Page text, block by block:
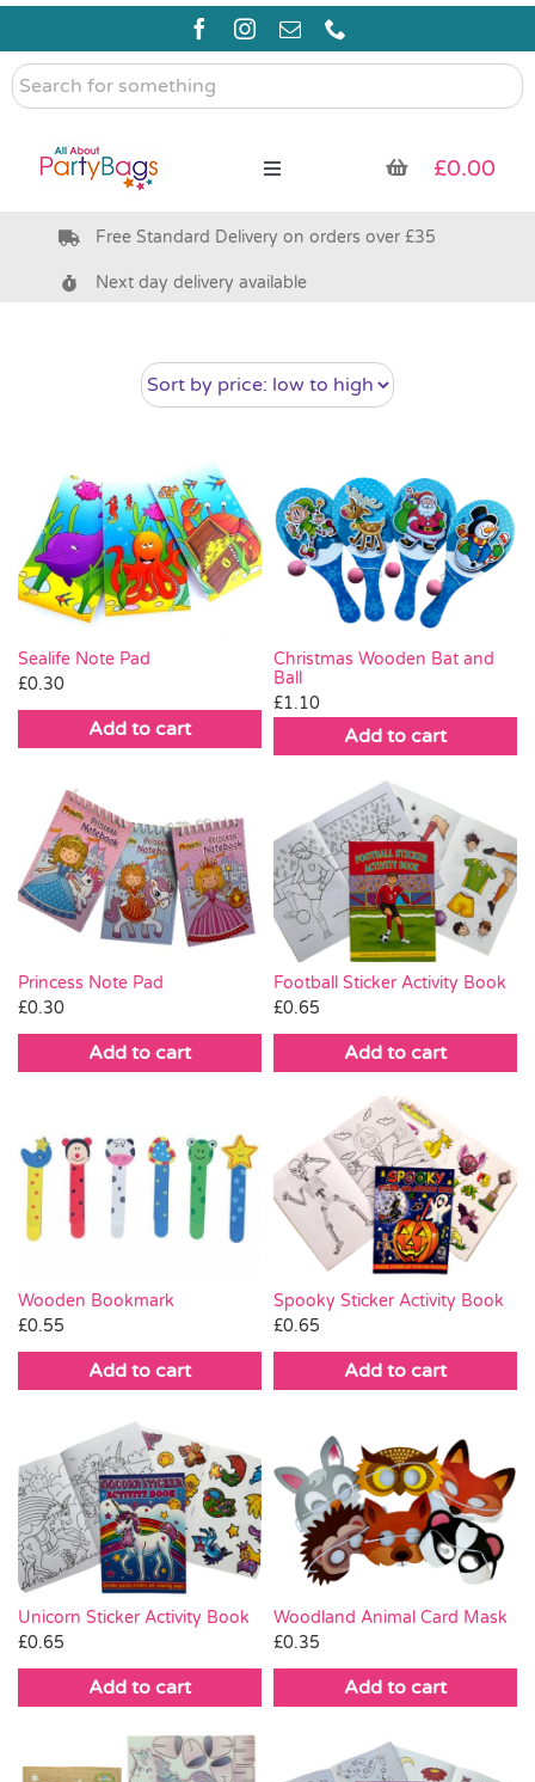
Skip
content
Search
for
Toggle
Pre Filled Party Bags
Bags & Boxes
Party Supplies & Games
Pass the Parcel
SALE
£0.00
Free Standard Delivery on orders over £35
Next day delivery available
Sealife Note Pad
£0.30
Add to cart
Christmas Wooden Bat and
Ball
£1.10
Add to cart
Princess Note Pad
£0.30
Add to cart
Football Sticker Activity Book
£0.65
Add to cart
Wooden Bookmark
£0.55
Add to cart
Spooky Sticker Activity Book
£0.65
Add to cart
Unicorn Sticker Activity Book
£0.65
Add to cart
Woodland Animal Card Mask
£0.35
Add to cart